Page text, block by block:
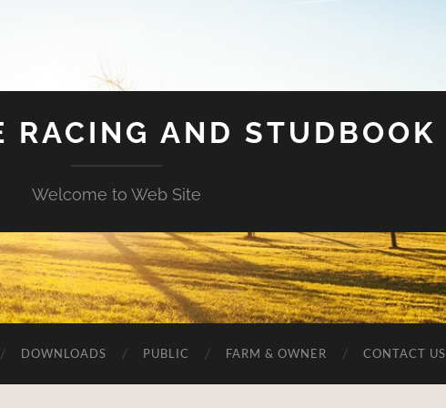
RACING AND STUDBOOK
Welcome to Web Site
DOWNLOADS PUBLIC FARM & OWNER CONTACT US